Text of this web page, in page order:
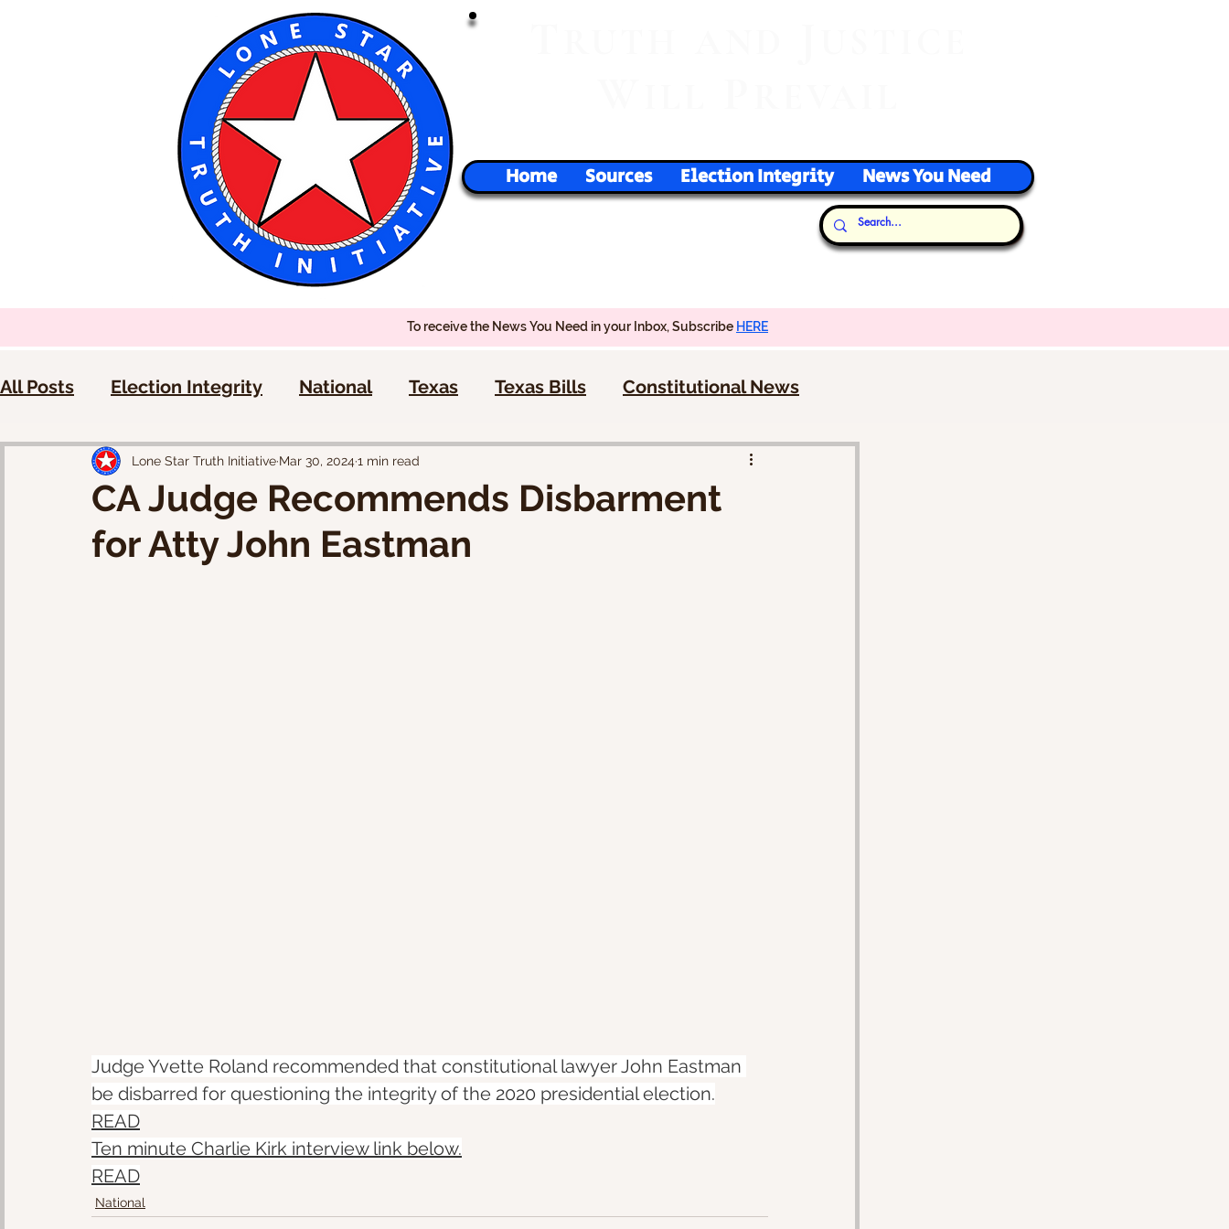
Home Sources Election Integrity News You Need
Our Thoughts...
To receive the News You Need in your Inbox, Subscribe HERE
All Posts Election Integrity National Texas Texas Bills Constitutional News
CA Judge Recommends Disbarment
for Atty John Eastman
Lone Star Truth Initiative Mar 30, 2024 1 min read
Judge Yvette Roland recommended that constitutional lawyer John Eastman
be disbarred for questioning the integrity of the 2020 presidential election.
READ
Ten minute Charlie Kirk interview link below.
READ
National